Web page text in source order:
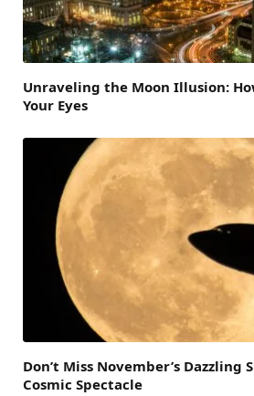
Unraveling the Moon Illusion:
Your Eyes
Don’t Miss November’s Dazzling
Cosmic Spectacle